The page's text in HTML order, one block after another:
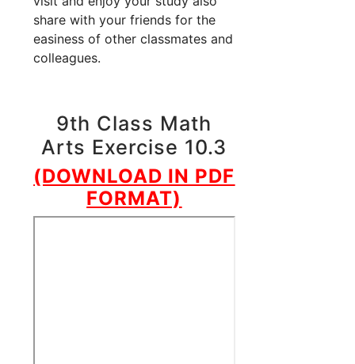
share with your friends for the
easiness of other classmates and
colleagues.
9th Class Math
Arts Exercise 10.3
(DOWNLOAD IN PDF
FORMAT)